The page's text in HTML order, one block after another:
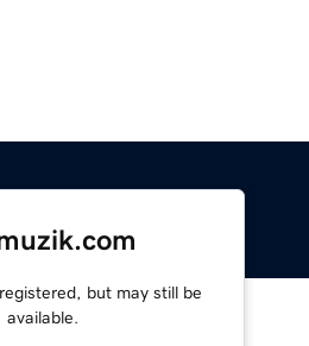
but may still be
available.